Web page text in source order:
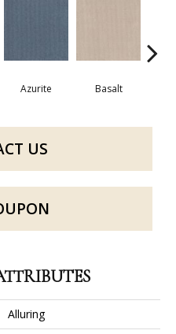
Azurite Basalt
US
Alluring